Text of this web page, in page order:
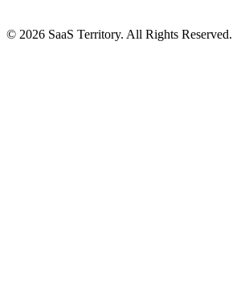
© 2026 SaaS Territory. All Rights Reserved.